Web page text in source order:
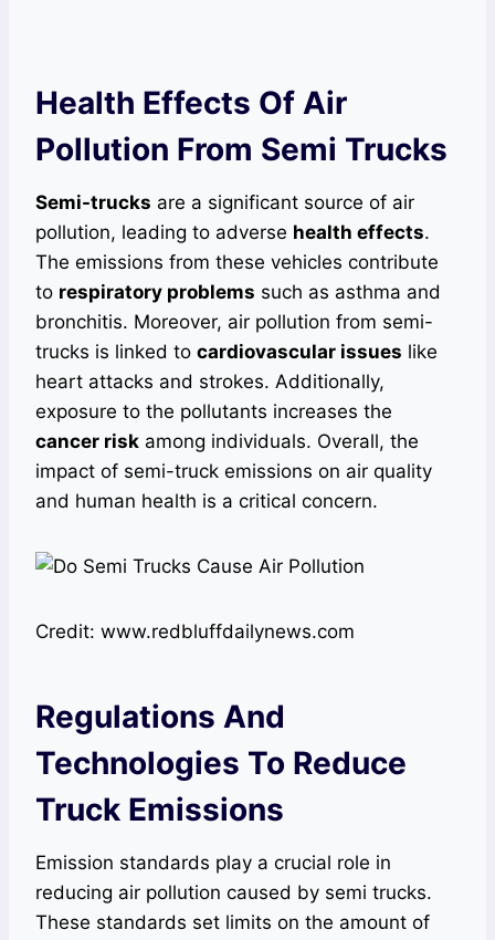
Health Effects Of Air
Pollution From Semi Trucks
Semi-trucks are a significant source of air
pollution, leading to adverse health effects.
The emissions from these vehicles contribute
to respiratory problems such as asthma and
bronchitis. Moreover, air pollution from semi-
trucks is linked to cardiovascular issues like
heart attacks and strokes. Additionally,
exposure to the pollutants increases the
cancer risk among individuals. Overall, the
impact of semi-truck emissions on air quality
and human health is a critical concern.
Credit: www.redbluffdailynews.com
Regulations And
Technologies To Reduce
Truck Emissions
Emission standards play a crucial role in
reducing air pollution caused by semi trucks.
These standards set limits on the amount of